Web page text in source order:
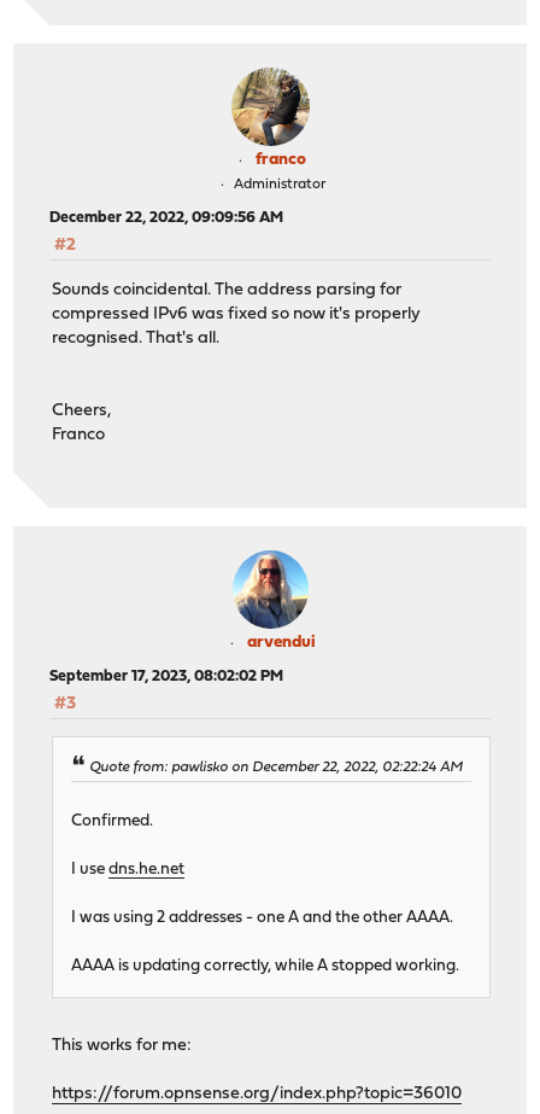
franco
Administrator
December 22, 2022, 09:09:56 AM
#2
Sounds coincidental. The address parsing for
compressed IPv6 was fixed so now it's properly
recognised. That's all.
Cheers,
Franco
arvendui
September 17, 2023, 08:02:02 PM
#3
Quote from: pawlisko on December 22, 2022, 02:22:24 AM
Confirmed.
I usedns.he.net
I was using 2 addresses - one A and the other AAAA.
AAAA is updating correctly, while A stopped working.
This works for me:
https://forum.opnsense.org/index.php?topic=36010